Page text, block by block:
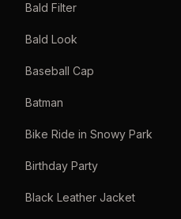
Bald Filter
Bald Look
Baseball Cap
Batman
Bike Ride in Snowy Park
Birthday Party
Black Leather Jacket